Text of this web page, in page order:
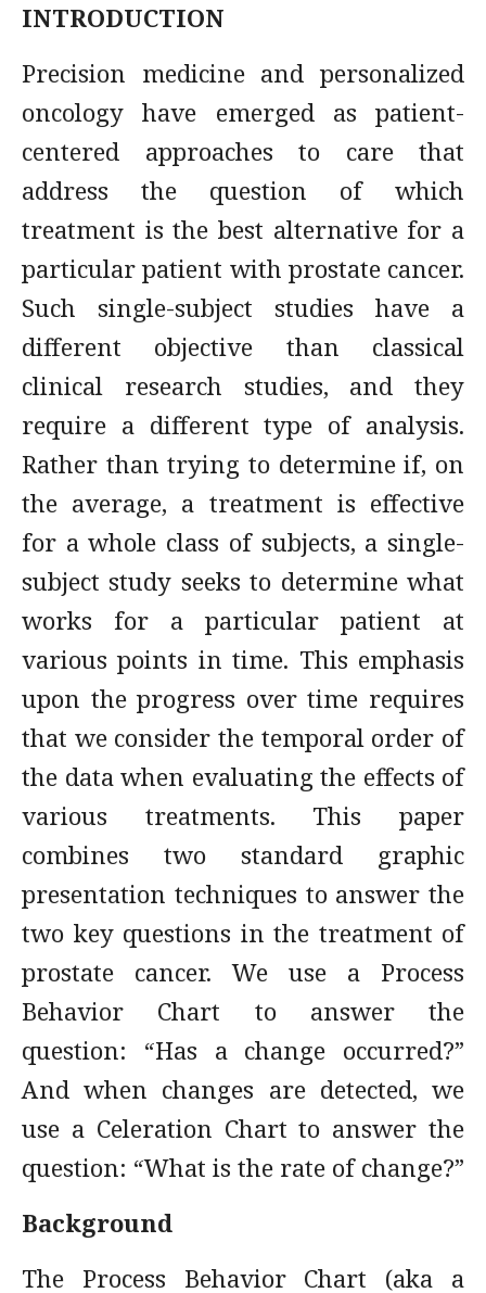
INTRODUCTION
Precision medicine and personalized
oncology have emerged as patient-
centered approaches to care that
address the question of which
treatment is the best alternative for a
particular patient with prostate cancer.
Such single-subject studies have a
different objective than classical
clinical research studies, and they
require a different type of analysis.
Rather than trying to determine if, on
the average, a treatment is effective
for a whole class of subjects, a single-
subject study seeks to determine what
works for a particular patient at
various points in time. This emphasis
upon the progress over time requires
that we consider the temporal order of
the data when evaluating the effects of
various treatments. This paper
combines two standard graphic
presentation techniques to answer the
two key questions in the treatment of
prostate cancer. We use a Process
Behavior Chart to answer the
question: “Has a change occurred?”
And when changes are detected, we
use a Celeration Chart to answer the
question: “What is the rate of change?”
Background
The Process Behavior Chart (aka a